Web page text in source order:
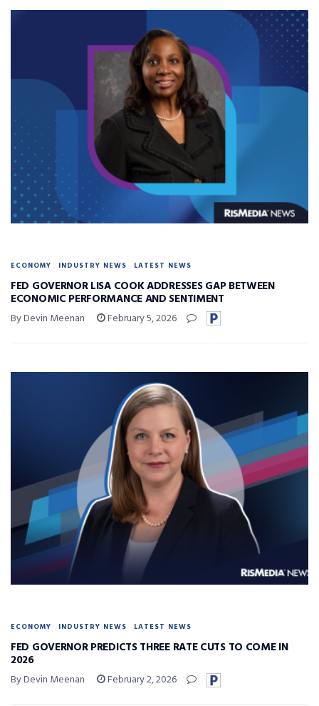
ECONOMY INDUSTRY NEWS LATEST NEWS
FED GOVERNOR LISA COOK ADDRESSES GAP BETWEEN
ECONOMIC PERFORMANCE AND SENTIMENT
By Devin Meenan February 5, 2026
ECONOMY INDUSTRY NEWS LATEST NEWS
FED GOVERNOR PREDICTS THREE RATE CUTS TO COME IN
2026
By Devin Meenan February 2, 2026